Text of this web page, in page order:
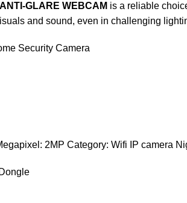
GLARE WEBCAM is a reliable
and sound, even in challenging
Security Camera
2MP Category: Wifi IP camera